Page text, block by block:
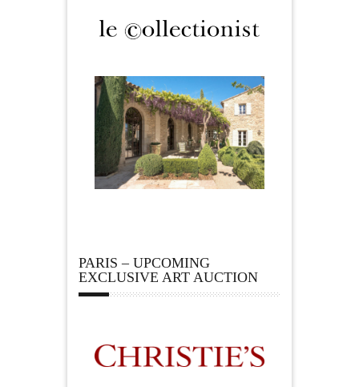
PARIS – UPCOMING
EXCLUSIVE ART AUCTION